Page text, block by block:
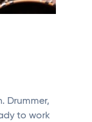
Drummer,
to work